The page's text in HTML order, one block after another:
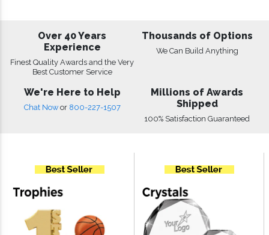
Over 40 Years
Experience
Finest Quality Awards and the Very
Best Customer Service
Thousands of Options
We Can Build Anything
We're Here to Help
Chat Now or 800-227-1507
Millions of Awards
Shipped
100% Satisfaction Guaranteed